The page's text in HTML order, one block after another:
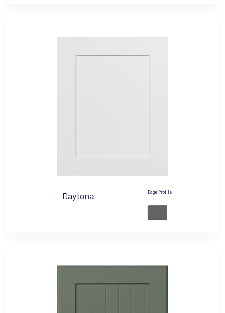
Daytona Edge Profile